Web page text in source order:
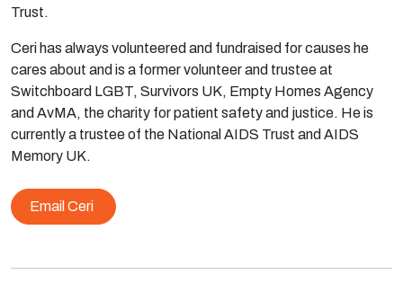
Trust.
Ceri has always volunteered and fundraised for causes he
cares about and is a former volunteer and trustee at
Switchboard LGBT, Survivors UK, Empty Homes Agency
and AvMA, the charity for patient safety and justice. He is
currently a trustee of the National AIDS Trust and AIDS
Memory UK.
Email Ceri